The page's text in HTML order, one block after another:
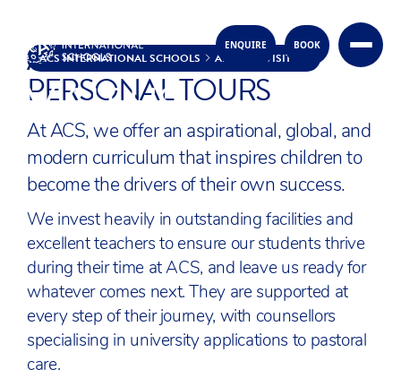
Skip to content
ENQUIRE BOOK
ACS INTERNATIONAL SCHOOLS ABOUT VISIT US
VISIT US
ACS OPEN DAYS &
PERSONAL TOURS
At ACS, we offer an aspirational, global, and
modern curriculum that inspires children to
become the drivers of their own success.
We invest heavily in outstanding facilities and
excellent teachers to ensure our students thrive
during their time at ACS, and leave us ready for
whatever comes next. They are supported at
every step of their journey, with counsellors
specialising in university applications to pastoral
care.